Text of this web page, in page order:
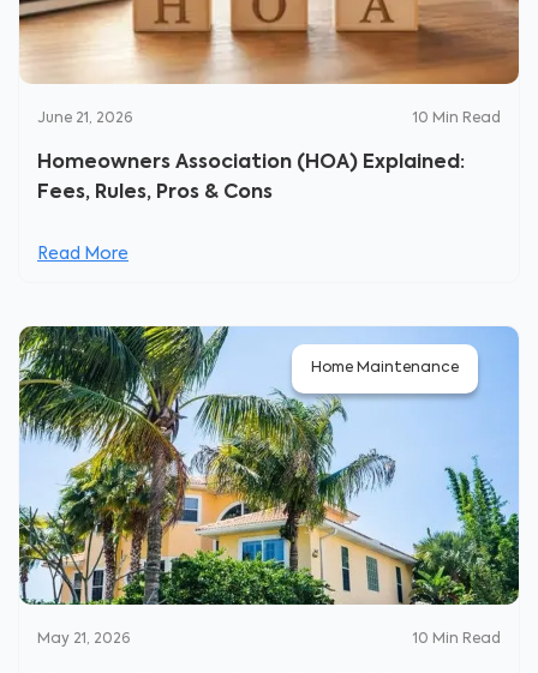
June 21, 2026 10 Min Read
Homeowners Association (HOA) Explained:
Fees, Rules, Pros & Cons
Read More
Home Maintenance
May 21, 2026 10 Min Read